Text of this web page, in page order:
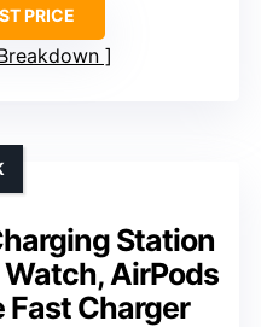
PRICE
Station
AirPods
Fast Charger